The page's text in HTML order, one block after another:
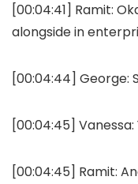
[00:04:41] Ramit:
alongside in
[00:04:44] George:
[00:04:45] Vanessa:
[00:04:45] Ramit: